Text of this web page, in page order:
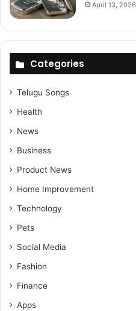
April 13, 2026
Categories
Telugu Songs
Health
News
Business
Product News
Home Improvement
Technology
Pets
Social Media
Fashion
Finance
Apps